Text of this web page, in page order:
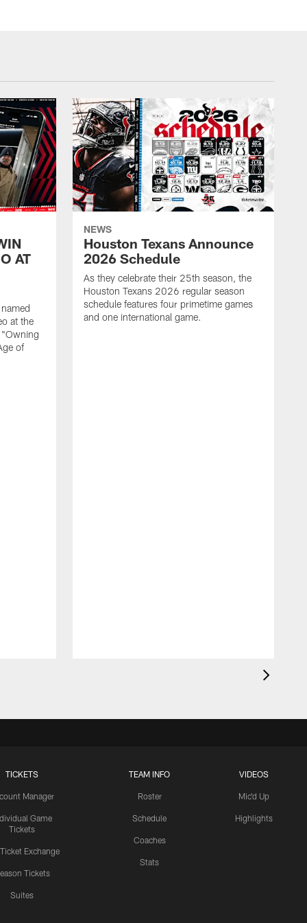
AT
at the
of
NEWS
Houston Texans Announce
2026 Schedule
As they celebrate their 25th season, the
Houston Texans 2026 regular season
schedule features four primetime games
and one international game.
TICKETS
Manager
Game
Tickets
Ticket Exchange
Tickets
Suites
TEAM INFO
Roster
Schedule
Coaches
Stats
VIDEOS
Mic'd Up
Highlights